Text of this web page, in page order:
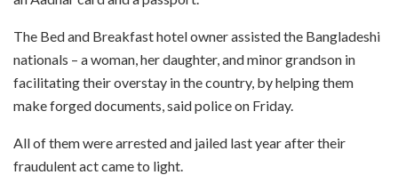
The Bed and Breakfast hotel owner assisted the Bangladeshi
nationals – a woman, her daughter, and minor grandson in
facilitating their overstay in the country, by helping them
make forged documents, said police on Friday.
All of them were arrested and jailed last year after their
fraudulent act came to light.